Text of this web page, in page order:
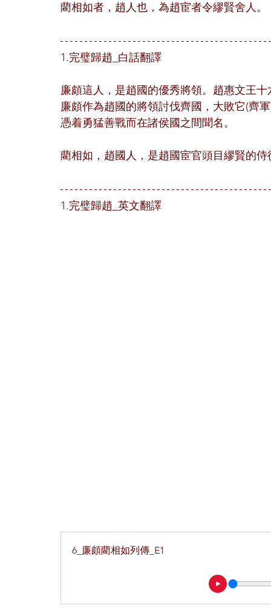
藺相如者，趙人也，為趙宦者令繆賢舍人。
1.完璧歸趙_白話翻譯
廉頗這人，是趙國的優秀將領。趙惠文王十
廉頗作為趙國的將領討伐齊國，大敗它(齊
憑着勇猛善戰而在諸侯國之間聞名。
藺相如，趙國人，是趙國宦官頭目繆賢的侍
1.完璧歸趙_英文翻譯
6_廉頗藺相如列傳_E1